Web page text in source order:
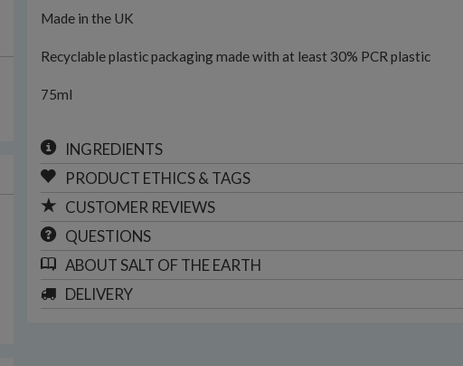
Made in the UK
Recyclable plastic packaging made with at least 30% PCR plastic
75ml
INGREDIENTS
PRODUCT ETHICS & TAGS
CUSTOMER REVIEWS
QUESTIONS
ABOUTSALT OF THE EARTH
DELIVERY